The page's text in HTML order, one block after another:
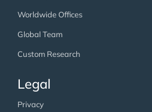
Worldwide Offices
Global Team
Custom Research
Legal
Privacy